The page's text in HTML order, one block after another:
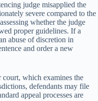
judge misapplied the
severe compared to the
whether the judge
proper guidelines. If a
abuse of discretion in
and order a new
court, which examines the
defendants may file
appeal processes are